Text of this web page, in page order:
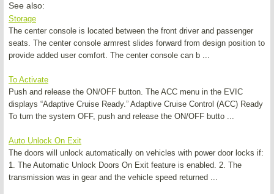
See also:
Storage
The center console is located between the front driver and passenger
seats. The center console armrest slides forward from design position to
provide added user comfort. The center console can b ...
To Activate
Push and release the ON/OFF button. The ACC menu in the EVIC
displays “Adaptive Cruise Ready.” Adaptive Cruise Control (ACC) Ready
To turn the system OFF, push and release the ON/OFF butto ...
Auto Unlock On Exit
The doors will unlock automatically on vehicles with power door locks if:
1. The Automatic Unlock Doors On Exit feature is enabled. 2. The
transmission was in gear and the vehicle speed returned ...